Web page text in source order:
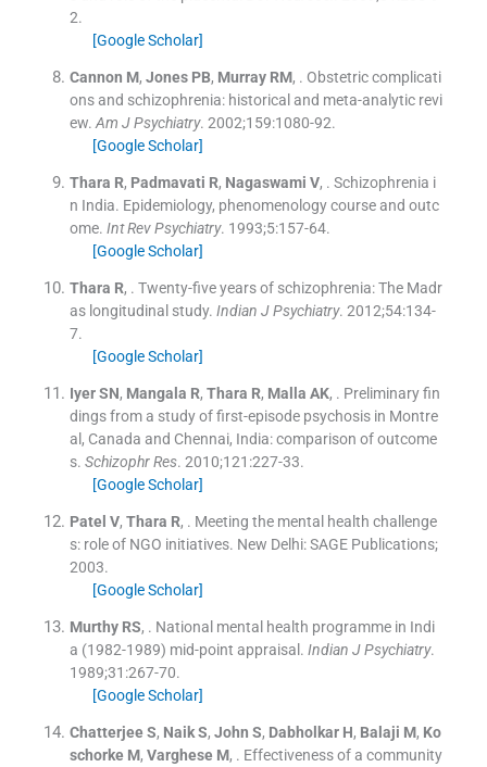
2.
[Google Scholar]
Cannon M, Jones PB, Murray RM, . Obstetric complicati
ons and schizophrenia: historical and meta-analytic revi
ew. Am J Psychiatry. 2002;159:1080-92.
[Google Scholar]
Thara R, Padmavati R, Nagaswami V, . Schizophrenia i
n India. Epidemiology, phenomenology course and outc
ome. Int Rev Psychiatry. 1993;5:157-64.
[Google Scholar]
Thara R, . Twenty-five years of schizophrenia: The Madr
as longitudinal study. Indian J Psychiatry. 2012;54:134-
7.
[Google Scholar]
Iyer SN, Mangala R, Thara R, Malla AK, . Preliminary fin
dings from a study of first-episode psychosis in Montre
al, Canada and Chennai, India: comparison of outcome
s. Schizophr Res. 2010;121 :227-33.
[Google Scholar]
Patel V, Thara R, . Meeting the mental health challenge
s: role of NGO initiatives. New Delhi:SAGE Publications;
2003.
[Google Scholar]
Murthy RS, . National mental health programme in Indi
a (1982-1989) mid-point appraisal. Indian J Psychiatry.
1989;31 :267-70.
[Google Scholar]
Chatterjee S, Naik S, John S, Dabholkar H, Balaji M, Ko
schorke M, Varghese M, . Effectiveness of a community